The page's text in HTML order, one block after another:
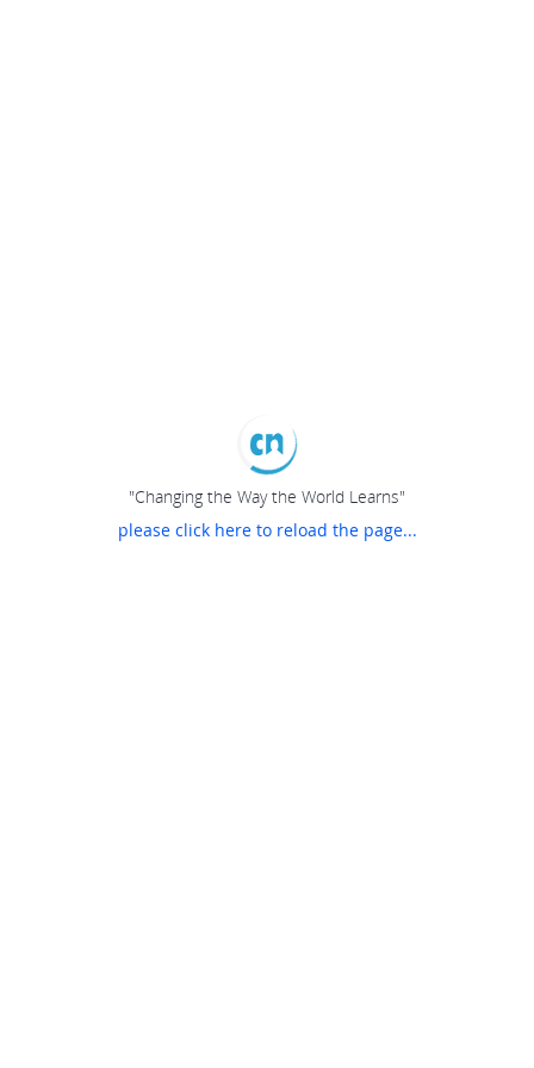
"Changing the Way the World Learns"
please click here to reload the page...